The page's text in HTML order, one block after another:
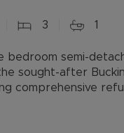
3 1
bedroom semi-
sought-after
comprehensive